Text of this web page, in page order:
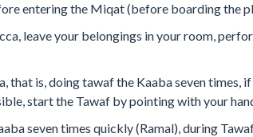
entering the Miqat (before boarding the
leave your belongings in your room,
that is, doing tawaf the Kaaba seven times,
start the Tawaf by pointing with your
seven times quickly (Ramal), during